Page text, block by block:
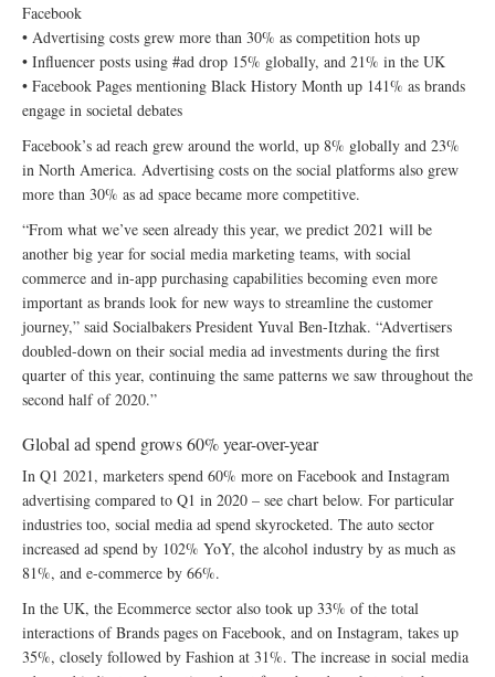
Facebook
• Advertising costs grew more than 30% as competition hots up
• Influencer posts using #ad drop 15% globally, and 21% in the UK
• Facebook Pages mentioning Black History Month up 141% as brands
engage in societal debates
Facebook’s ad reach grew around the world, up 8% globally and 23%
in North America. Advertising costs on the social platforms also grew
more than 30% as ad space became more competitive.
“From what we’ve seen already this year, we predict 2021 will be
another big year for social media marketing teams, with social
commerce and in-app purchasing capabilities becoming even more
important as brands look for new ways to streamline the customer
journey,” said Socialbakers President Yuval Ben-Itzhak. “Advertisers
doubled-down on their social media ad investments during the first
quarter of this year, continuing the same patterns we saw throughout the
second half of 2020.”
Global ad spend grows 60% year-over-year
In Q1 2021, marketers spend 60% more on Facebook and Instagram
advertising compared to Q1 in 2020 – see chart below. For particular
industries too, social media ad spend skyrocketed. The auto sector
increased ad spend by 102% YoY, the alcohol industry by as much as
81%, and e-commerce by 66%.
In the UK, the Ecommerce sector also took up 33% of the total
interactions of Brands pages on Facebook, and on Instagram, takes up
35%, closely followed by Fashion at 31%. The increase in social media